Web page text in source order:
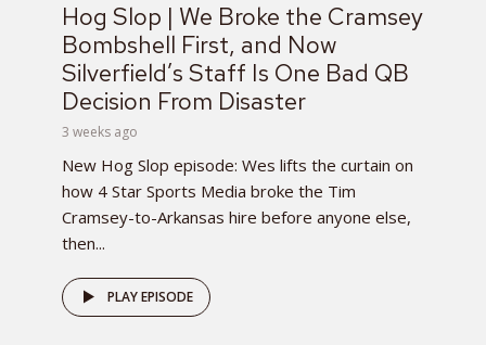
Hog Slop | We Broke the Cramsey
Bombshell First, and Now
Silverfield’s Staff Is One Bad QB
Decision From Disaster
3 weeks ago
New Hog Slop episode: Wes lifts the curtain on
how 4 Star Sports Media broke the Tim
Cramsey-to-Arkansas hire before anyone else,
then...
PLAY EPISODE